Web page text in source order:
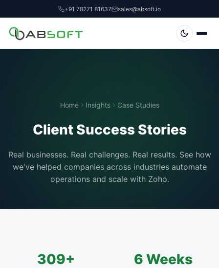
+91 78271 81637 sales@absoft.io
Home Insights Case Studies
Client Success Stories
Real businesses. Real challenges. Real results. See how
we've helped companies across industries automate
operations and scale with Zoho.
309+ 6 Weeks